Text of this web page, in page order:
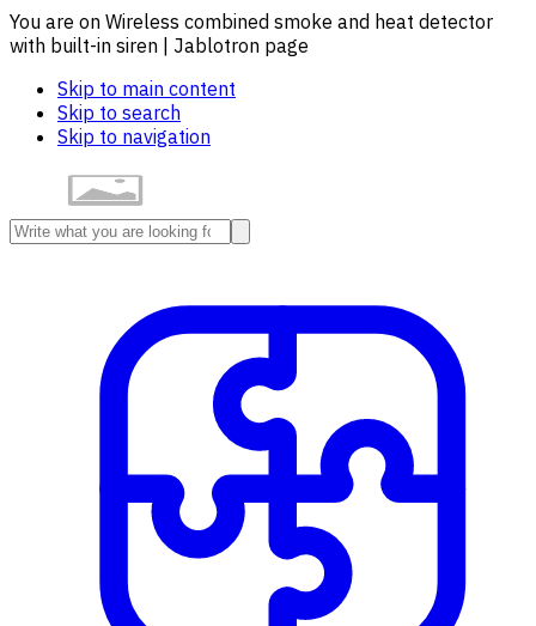
You are on Wireless combined smoke and heat detector
with built-in siren | Jablotron page
Skip to main content
Skip to search
Skip to navigation